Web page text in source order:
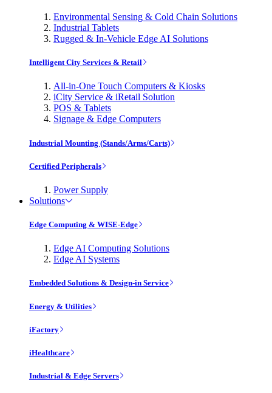
Environmental Sensing & Cold Chain Solutions
Industrial Tablets
Rugged & In-Vehicle Edge AI Solutions
Intelligent City Services & Retail
All-in-One Touch Computers & Kiosks
iCity Service & iRetail Solution
POS & Tablets
Signage & Edge Computers
Industrial Mounting (Stands/Arms/Carts)
Certified Peripherals
Power Supply
Solutions
Edge Computing & WISE-Edge
Edge AI Computing Solutions
Edge AI Systems
Embedded Solutions & Design-in Service
Energy & Utilities
iFactory
iHealthcare
Industrial & Edge Servers